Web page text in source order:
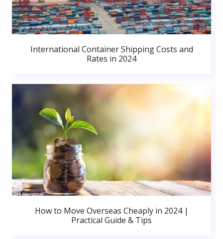
International Container Shipping Costs and
Rates in 2024
How to Move Overseas Cheaply in 2024 |
Practical Guide & Tips